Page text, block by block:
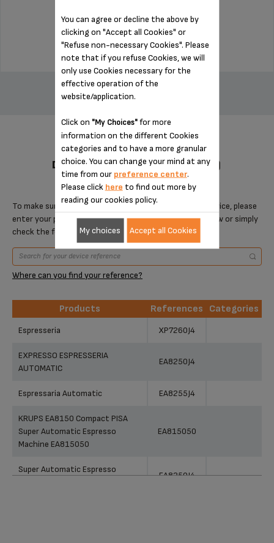
$14.00
ADD TO CART
DESIGNED FOR 6 PRODUCT(S)
To make sure that this item is compatible with your device, please
enter your product reference in the search toolbar below or simply
check the following table.
Where can you find your reference?
Products References
Categories
Espresseria XP7260J4
EXPRESSO ESPRESSERIA
AUTOMATIC
EA8250J4
Espressaria Automatic EA8255J4
KRUPS EA8150 Compact PISA
Super Automatic Espresso
Machine EA815050
EA815050
Super Automatic Espresso
EA8250J4
You can agree or decline the above by
clicking on "Accept all Cookies" or
"Refuse non-necessary Cookies". Please
note that if you refuse Cookies, we will
only use Cookies necessary for the
effective operation of the
website/application.
Click on "My Choices"for more
information on the different Cookies
categories and to have a more granular
choice. You can change your mind at any
time from our preference center.
Please click here to find out more by
reading our cookies policy.
My choices Accept all Cookies